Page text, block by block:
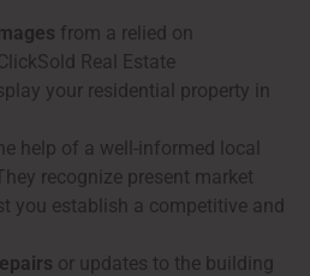
from a relied on
Real Estate
your residential property in
help of a well-informed local
recognize present market
you establish a competitive and
or updates to the building